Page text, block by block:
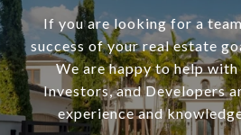
If you are looking for a
success of your real estate
We are happy to help with
Investors, and Developers
experience and